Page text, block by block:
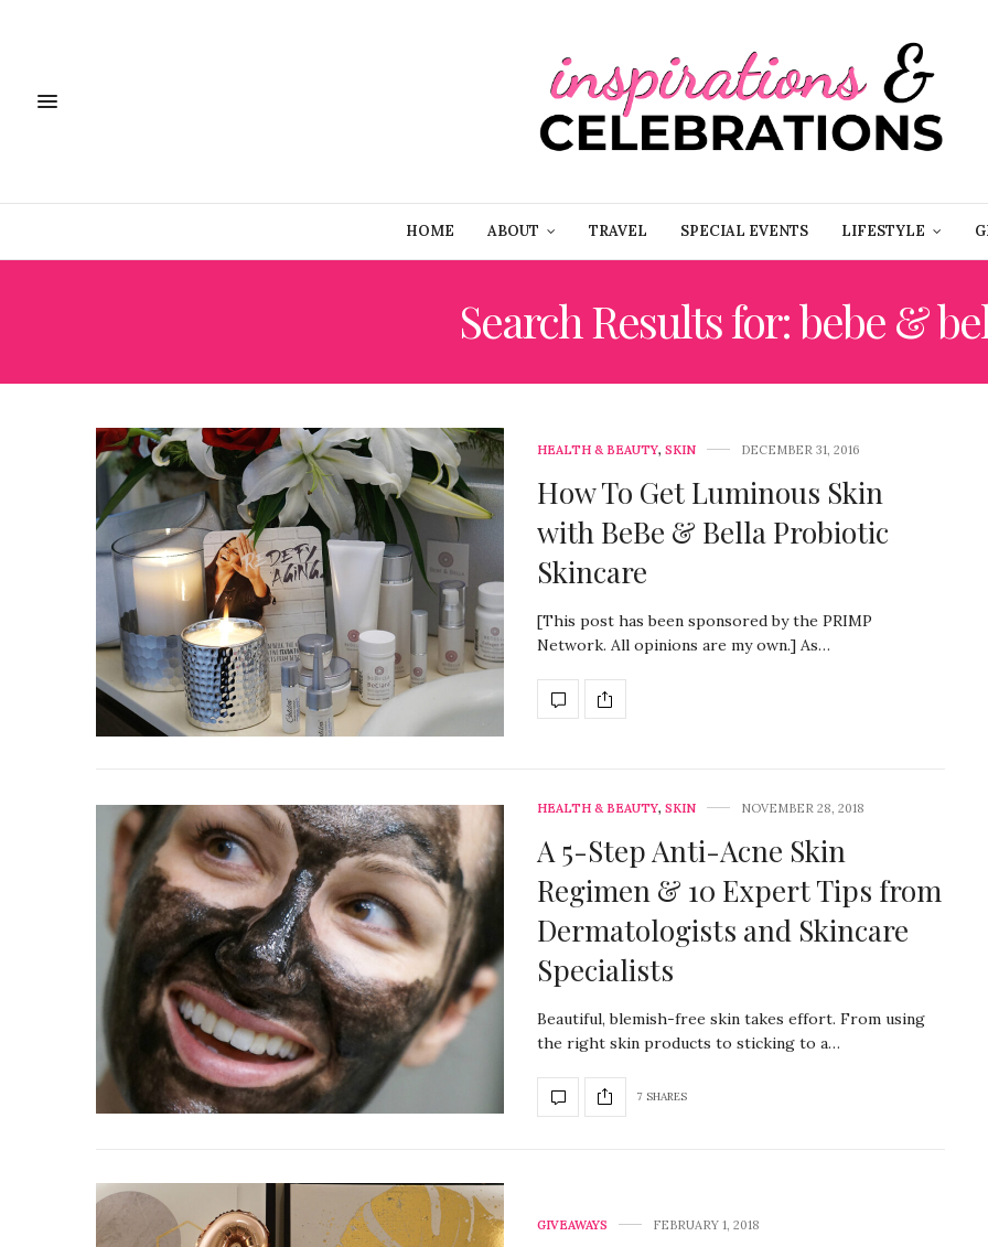
HOME ABOUT TRAVEL SPECIAL EVENTS LIFESTYLE
Search Results for: bebe &
HEALTH & BEAUTY, SKIN DECEMBER 31, 2016
How To Get Luminous Skin
with BeBe & Bella Probiotic
Skincare
[This post has been sponsored by the PRIMP
Network. All opinions are my own.] As…
HEALTH & BEAUTY, SKIN NOVEMBER 28, 2018
A 5-Step Anti-Acne Skin
Regimen & 10 Expert Tips from
Dermatologists and Skincare
Specialists
Beautiful, blemish-free skin takes effort. From using
the right skin products to sticking to a…
7 SHARES
GIVEAWAYS FEBRUARY 1, 2018